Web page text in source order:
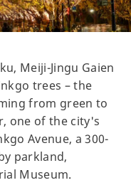
Meiji-Jingu Gaien
trees – the
from green to
one of the city's
Avenue, a 300-
parkland,
Museum.